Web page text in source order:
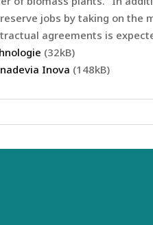
jobs by taking on
agreements is
(32kB)
Inova (148kB)